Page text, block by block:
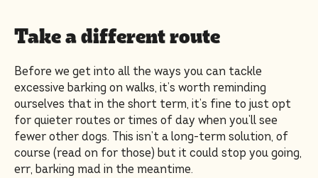
Take a different route
Before we get into all the ways you can tackle
excessive barking on walks, it’s worth reminding
ourselves that in the short term, it’s fine to just opt
for quieter routes or times of day when you’ll see
fewer other dogs. This isn’t a long-term solution, of
course (read on for those) but it could stop you going,
err, barking mad in the meantime.